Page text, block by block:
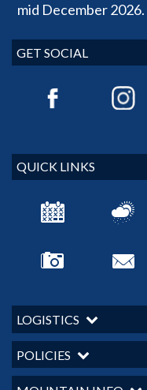
mid December 2026.
GET SOCIAL
QUICK LINKS
LOGISTICS
POLICIES